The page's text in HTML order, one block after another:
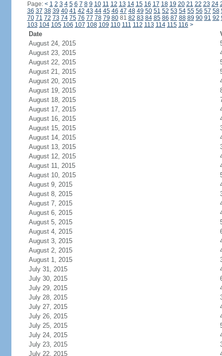
Page: < 1 2 3 4 5 6 7 8 9 10 11 12 13 14 15 16 17 18 19 20 21 22 23 24
36 37 38 39 40 41 42 43 44 45 46 47 48 49 50 51 52 53 54 55 56 57 58
70 71 72 73 74 75 76 77 78 79 8081 82 83 84 85 86 87 88 89 90 91 92
103 104 105 106 107 108 109 110 111 112 113 114 115 116 >
Date
August 24, 2015
August 23, 2015
August 22, 2015
August 21, 2015
August 20, 2015
August 19, 2015
August 18, 2015
August 17, 2015
August 16, 2015
August 15, 2015
August 14, 2015
August 13, 2015
August 12, 2015
August 11, 2015
August 10, 2015
August 9, 2015
August 8, 2015
August 7, 2015
August 6, 2015
August 5, 2015
August 4, 2015
August 3, 2015
August 2, 2015
August 1, 2015
July 31, 2015
July 30, 2015
July 29, 2015
July 28, 2015
July 27, 2015
July 26, 2015
July 25, 2015
July 24, 2015
July 23, 2015
July 22, 2015